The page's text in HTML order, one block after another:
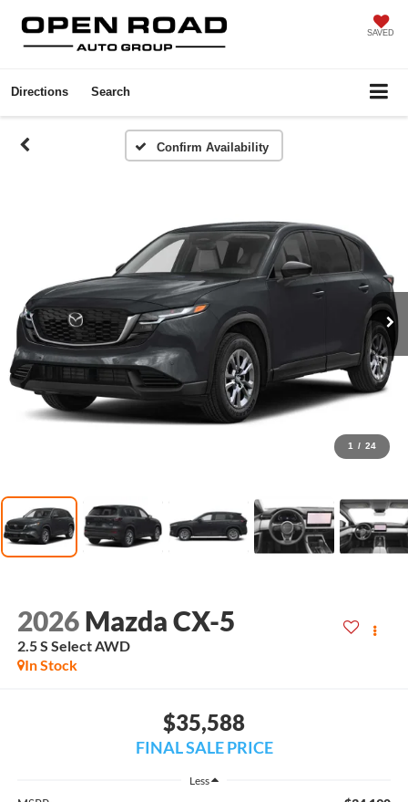
SAVED
Directions Search
Confirm Availability
1 / 24
2026 Mazda CX-5
2.5 S Select AWD
In Stock
$35,588
FINAL SALE PRICE
Less